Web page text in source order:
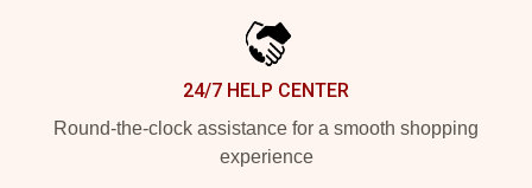
24/7 HELP CENTER
Round-the-clock assistance for a smooth shopping
experience